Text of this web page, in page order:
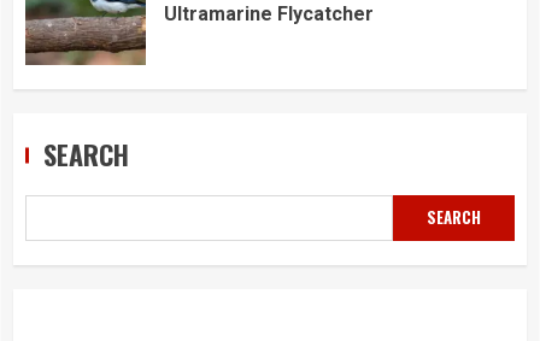
Ultramarine Flycatcher
SEARCH
SEARCH